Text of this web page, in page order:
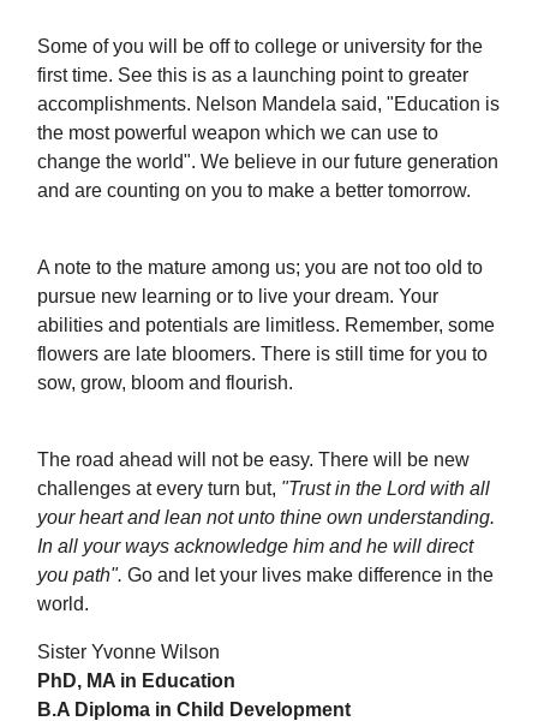
Some of you will be off to college or university for the
first time. See this is as a launching point to greater
accomplishments. Nelson Mandela said, "Education is
the most powerful weapon which we can use to
change the world". We believe in our future generation
and are counting on you to make a better tomorrow.
A note to the mature among us; you are not too old to
pursue new learning or to live your dream. Your
abilities and potentials are limitless. Remember, some
flowers are late bloomers. There is still time for you to
sow, grow, bloom and flourish.
The road ahead will not be easy. There will be new
challenges at every turn but, "Trust in the Lord with all
your heart and lean not unto thine own understanding.
In all your ways acknowledge him and he will direct
you path". Go and let your lives make difference in the
world.
Sister Yvonne Wilson
PhD, MA in Education
B.A Diploma in Child Development